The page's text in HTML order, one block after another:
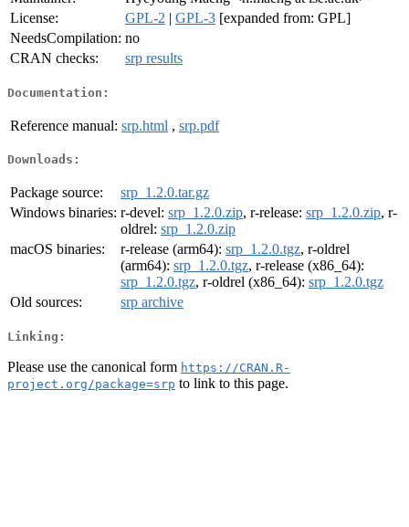
License:
GPL-2 | GPL-3 [expanded from: GPL]
NeedsCompilation: no
CRAN checks:
srp results
Documentation:
Reference manual: srp.html , srp.pdf
Downloads:
Package source:
srp_1.2.0.tar.gz
Windows binaries: r-devel: srp_1.2.0.zip, r-release: srp_1.2.0.zip, r-
oldrel: srp_1.2.0.zip
macOS binaries:
r-release (arm64): srp_1.2.0.tgz, r-oldrel
(arm64): srp_1.2.0.tgz, r-release (x86_64):
srp_1.2.0.tgz, r-oldrel (x86_64): srp_1.2.0.tgz
Old sources:
srp archive
Linking:
Please use the canonical form https://CRAN.R-
project.org/package=srp to link to this page.